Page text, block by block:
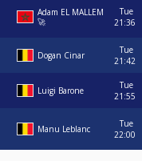
Adam EL MALLEM
🚀
Tue
21:36
Dogan Cinar
Tue
21:42
Luigi Barone
Tue
21:55
Manu Leblanc
Tue
22:00